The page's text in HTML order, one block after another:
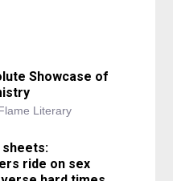
Showcase of
Literary
ride on sex